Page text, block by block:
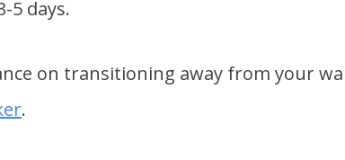
5 days.
on transitioning away from your
.